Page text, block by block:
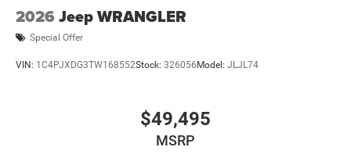
2026 Jeep WRANGLER
Special Offer
VIN: 1C4PJXDG3TW168552Stock: 326056 Model: JLJL74
$49,495
MSRP